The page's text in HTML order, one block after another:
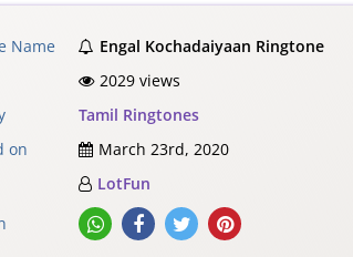
Name
Engal Kochadaiyaan Ringtone
2029 views
Tamil Ringtones
on
March 23rd, 2020
LotFun